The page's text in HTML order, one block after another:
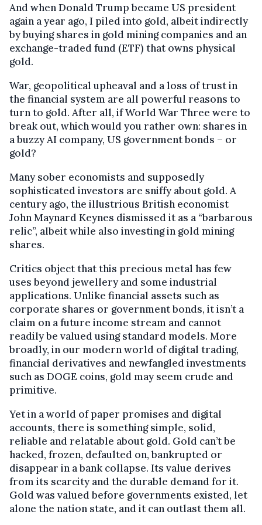
And when Donald Trump became US president
again a year ago, I piled into gold, albeit indirectly
by buying shares in gold mining companies and an
exchange-traded fund (ETF) that owns physical
gold.
War, geopolitical upheaval and a loss of trust in
the financial system are all powerful reasons to
turn to gold. After all, if World War Three were to
break out, which would you rather own: shares in
a buzzy AI company, US government bonds – or
gold?
Many sober economists and supposedly
sophisticated investors are sniffy about gold. A
century ago, the illustrious British economist
John Maynard Keynes dismissed it as a “barbarous
relic”, albeit while also investing in gold mining
shares.
Critics object that this precious metal has few
uses beyond jewellery and some industrial
applications. Unlike financial assets such as
corporate shares or government bonds, it isn’t a
claim on a future income stream and cannot
readily be valued using standard models. More
broadly, in our modern world of digital trading,
financial derivatives and newfangled investments
such as DOGE coins, gold may seem crude and
primitive.
Yet in a world of paper promises and digital
accounts, there is something simple, solid,
reliable and relatable about gold. Gold can’t be
hacked, frozen, defaulted on, bankrupted or
disappear in a bank collapse. Its value derives
from its scarcity and the durable demand for it.
Gold was valued before governments existed, let
alone the nation state, and it can outlast them all.